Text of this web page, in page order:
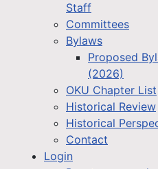
Staff
Committees
Bylaws
Proposed
(2026)
OKU Chapter List
Historical Review
Historical
Contact
Login